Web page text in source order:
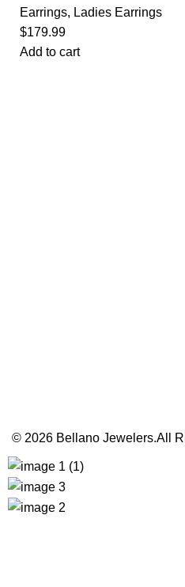
Earrings, Ladies Earrings
$179.99
Add to cart
© 2026 Bellano Jewelers.All